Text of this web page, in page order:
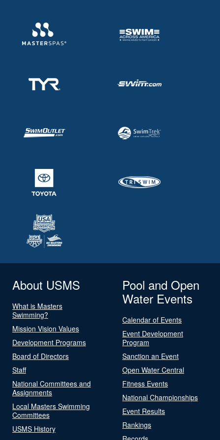
About USMS
What is Masters
Swimming?
Mission Vision Values
Development Programs
Board of Directors
Staff
National Committees and
Assignments
Local Masters Swimming
Committees
USMS History
Pool and Open
Water Events
Calendar of Events
Event Development
Program
Sanction an Event
Open Water Central
Fitness Events
National Championships
Event Results
Rankings